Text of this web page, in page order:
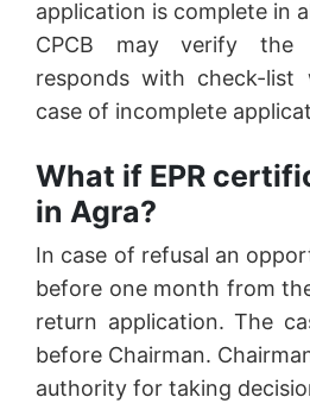
application is complete in
CPCB may verify the
responds with check-
case of incomplete
What if EPR
in Agra?
In case of refusal an
before one month from
return application. The
before Chairman.
authority for taking